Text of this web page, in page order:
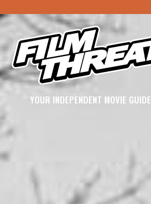
YOUR INDEPENDENT MOVIE GUIDE